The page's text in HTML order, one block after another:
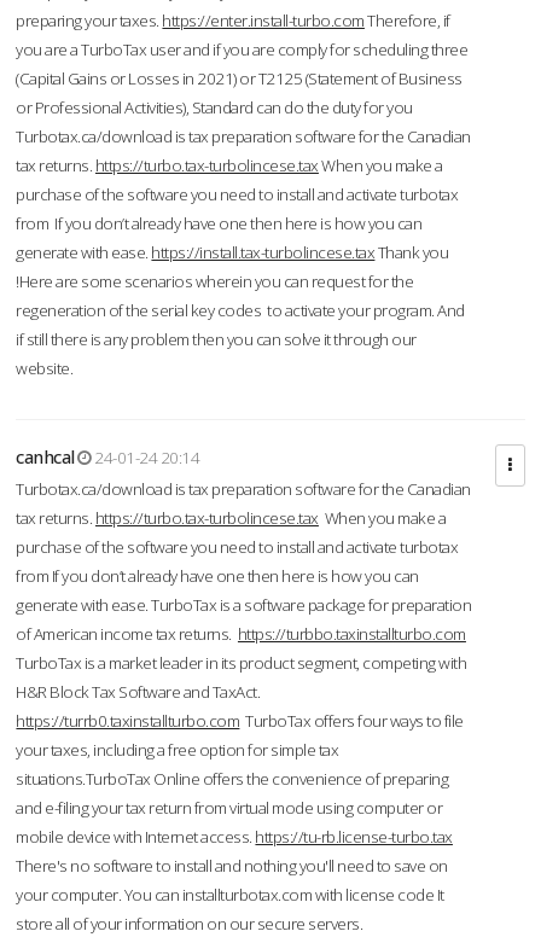
preparing your taxes. https://enter.install-turbo.comTherefore, if
you are a TurboTax user and if you are comply for scheduling three
(Capital Gains or Losses in 2021) or T2125 (Statement of Business
or Professional Activities), Standard can do the duty for you
Turbotax.ca/download is tax preparation software for the Canadian
tax returns. https://turbo.tax-turbolincese.taxWhen you make a
purchase of the software you need to install and activate turbotax
from If you don’t already have one then here is how you can
generate with ease. https://install.tax-turbolincese.taxThank you
!Here are some scenarios wherein you can request for the
regeneration of the serial key codes to activate your program. And
if still there is any problem then you can solve it through our
website.
canhcal
24-01-24 20:14
Turbotax.ca/download is tax preparation software for the Canadian
tax returns. https://turbo.tax-turbolincese.tax When you make a
purchase of the software you need to install and activate turbotax
from If you don’t already have one then here is how you can
generate with ease. TurboTax is a software package for preparation
of American income tax returns. https://turbbo.taxinstallturbo.com
TurboTax is a market leader in its product segment, competing with
H&R Block Tax Software and TaxAct.
https://turrb0.taxinstallturbo.com TurboTax offers four ways to file
your taxes, including a free option for simple tax
situations.TurboTax Online offers the convenience of preparing
and e-filing your tax return from virtual mode using computer or
mobile device with Internet access. https://tu-rb.license-turbo.tax
There's no software to install and nothing you'll need to save on
your computer. You can installturbotax.com with license code It
store all of your information on our secure servers.